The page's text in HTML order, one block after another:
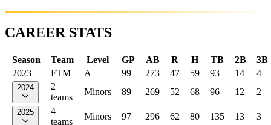
CAREER STATS
Season Team Level GP AB R H TB 2B
3B
2023
FTM A 99 273 47 59 93 14 4
2024
2
teams
Minors 89 269 52 68 96 12 2
2025
4
teams
Minors 97 296 62 80 135 13
3